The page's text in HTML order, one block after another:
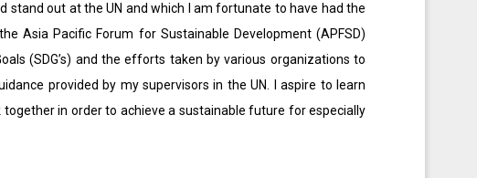
stand out at the UN and which I am fortunate to have had the
Asia Pacific Forum for Sustainable Development (APFSD)
(SDG’s) and the efforts taken by various organizations to
provided by my supervisors in the UN. I aspire to learn
in order to achieve a sustainable future for especially